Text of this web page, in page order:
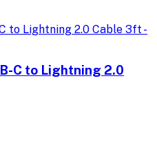
C to Lightning 2.0